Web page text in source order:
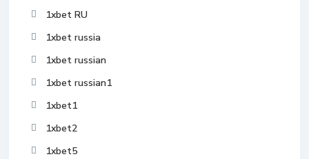
1xbet RU
1xbet russia
1xbet russian
1xbet russian1
1xbet1
1xbet2
1xbet5